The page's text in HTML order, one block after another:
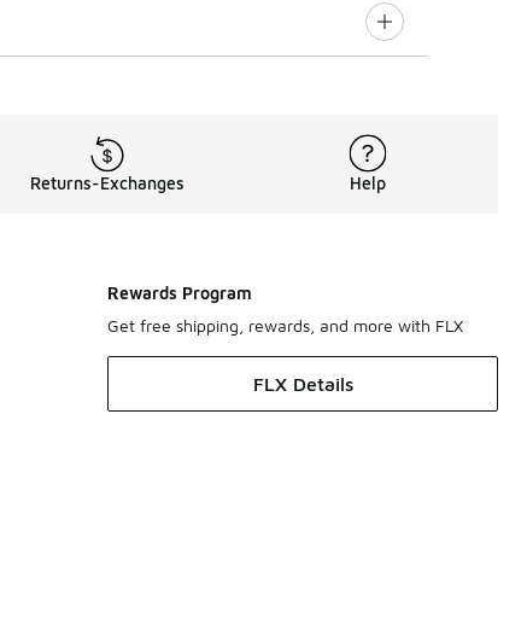
Returns-Exchanges Help
Rewards Program
Get free shipping, rewards, and more with FLX
FLX Details